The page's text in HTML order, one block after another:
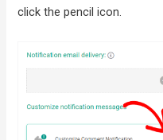
click the pencil icon.